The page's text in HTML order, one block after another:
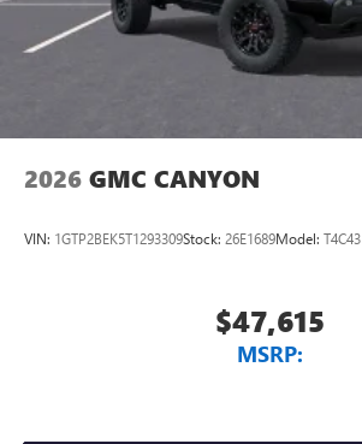
2026 GMC CANYON
VIN: 1GTP2BEK5T1293309Stock: 26E1689Model: T4C43
$47,615
MSRP: